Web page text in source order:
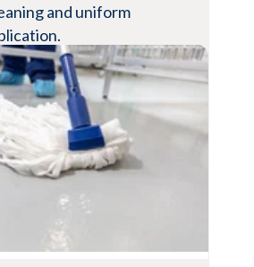
and uniform
contamination risk
better cleaning vs.
microfiber
quat or peroxide based